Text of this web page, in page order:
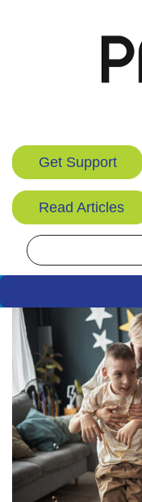
Get Support
Read Articles
Search